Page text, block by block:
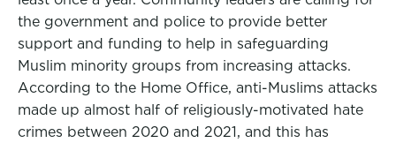
the government and police to provide better
support and funding to help in safeguarding
Muslim minority groups from increasing attacks.
According to the Home Office, anti-Muslims attacks
made up almost half of religiously-motivated hate
crimes between 2020 and 2021, and this has